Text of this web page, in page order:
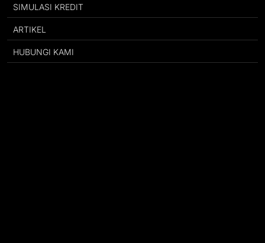
SIMULASI KREDIT
ARTIKEL
HUBUNGI KAMI